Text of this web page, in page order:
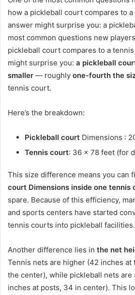
how a pickleball court compares to
answer might surprise you: a
most common questions new
pickleball court compares to a
might surprise you: a pickleball
smaller — roughly one-fourth the
tennis court.
Here’s the breakdown:
Pickleball court Dimensions :
Tennis court: 36 x 78 feet (for
This size difference means you can
court Dimensions inside one tennis
spare. Because of this efficiency,
and sports centers have started
tennis courts into pickleball facilities.
Another difference lies in the net
Tennis nets are higher (42 inches at
the center), while pickleball nets
inches at posts, 34 in center). This